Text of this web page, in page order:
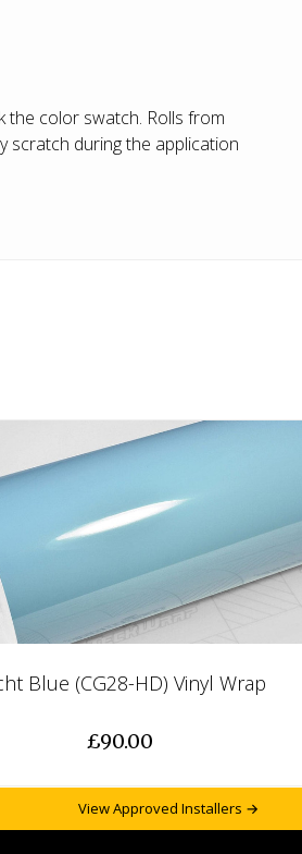
the color swatch. Rolls from
scratch during the application
Blue (CG28-HD) Vinyl Wrap
£90.00
View Approved Installers →